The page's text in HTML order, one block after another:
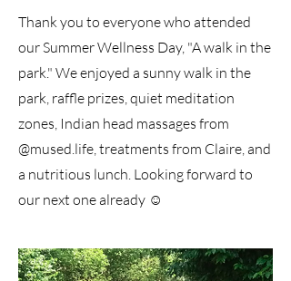
Thank you to everyone who attended
our Summer Wellness Day, "A walk in the
park." We enjoyed a sunny walk in the
park, raffle prizes, quiet meditation
zones, Indian head massages from
@mused.life, treatments from Claire, and
a nutritious lunch. Looking forward to
our next one already ☺️